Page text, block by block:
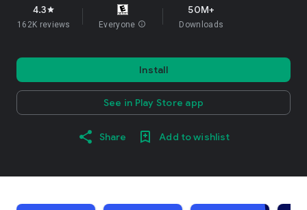
4.3star
162K reviews Everyone info
50M+
Downloads
Install
See in Play Store app
Share Add to wishlist